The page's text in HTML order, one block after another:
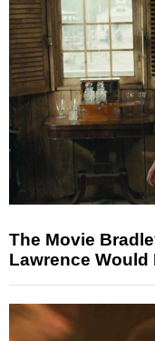
The Movie
Lawrence Would